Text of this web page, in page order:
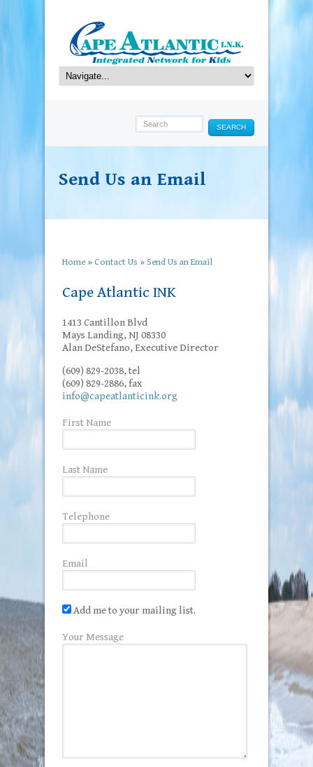
SEARCH
Send Us an Email
Home»Contact Us »Send Us an Email
Cape Atlantic INK
1413 Cantillon Blvd
Mays Landing, NJ 08330
Alan DeStefano, Executive Director
(609) 829-2038, tel
(609) 829-2886, fax
info@capeatlanticink.org
First Name
Last Name
Telephone
Email
Add me to your mailing list.
Your Message